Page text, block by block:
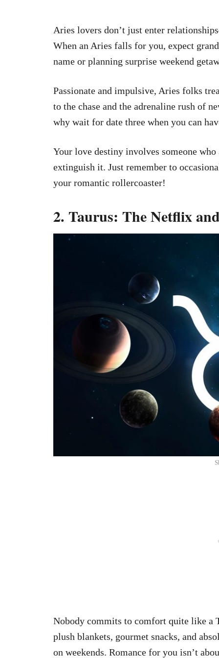
Aries lovers don’t just enter
When an Aries falls for you, expect
name or planning surprise weekend
Passionate and impulsive, Aries folks
to the chase and the adrenaline rush of
why wait for date three when you can
Your love destiny involves someone
extinguish it. Just remember to
your romantic rollercoaster!
2. Taurus: The Netflix
Nobody commits to comfort quite like a
plush blankets, gourmet snacks, and
on weekends. Romance for you isn’t